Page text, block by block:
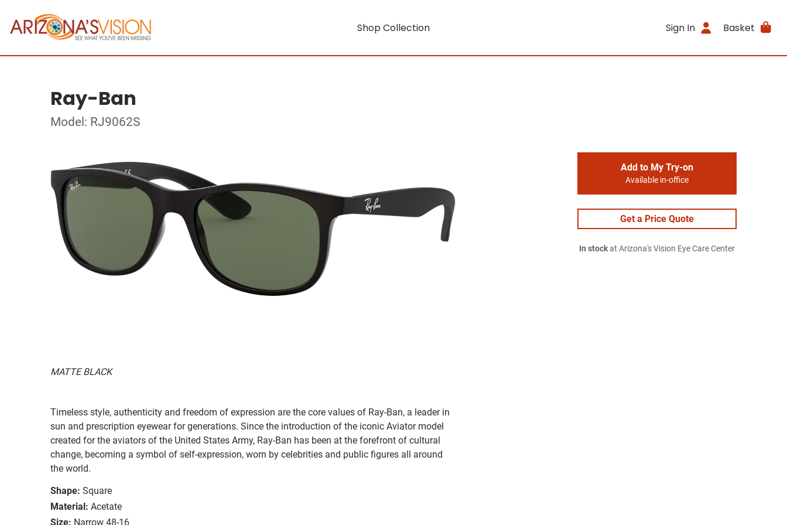
Shop Collection Sign In Basket
Ray-Ban
Model: RJ9062S
MATTE BLACK
Timeless style, authenticity and freedom of expression are the core values of Ray-Ban, a leader in
sun and prescription eyewear for generations. Since the introduction of the iconic Aviator model
created for the aviators of the United States Army, Ray-Ban has been at the forefront of cultural
change, becoming a symbol of self-expression, worn by celebrities and public figures all around
the world.
Shape: Square
Material: Acetate
Size: Narrow 48-16
Add to My Try-on
Available in-office
Get a Price Quote
In stockat Arizona's Vision Eye Care Center